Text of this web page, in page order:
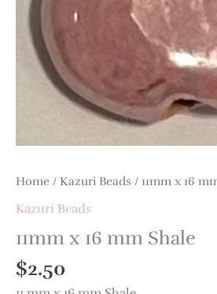
Home / Kazuri Beads / 11mm x 16
Kazuri Beads
11mm x 16 mm Shale
$2.50
quantity